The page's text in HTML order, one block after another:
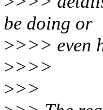
be doing or
>>>> even
>>>>
>>>